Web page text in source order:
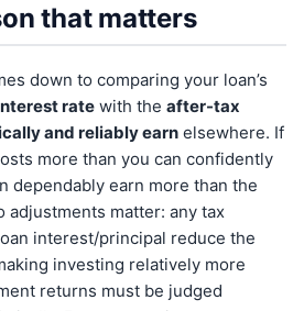
that matters
down to comparing your loan’s
rate with the after-tax
and reliably earn elsewhere. If
more than you can confidently
dependably earn more than the
adjustments matter: any tax
interest/principal reduce the
investing relatively more
returns must be judged